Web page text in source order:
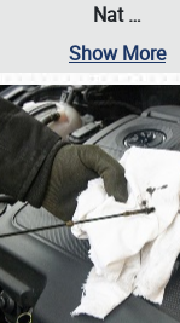
Nat…
Show More